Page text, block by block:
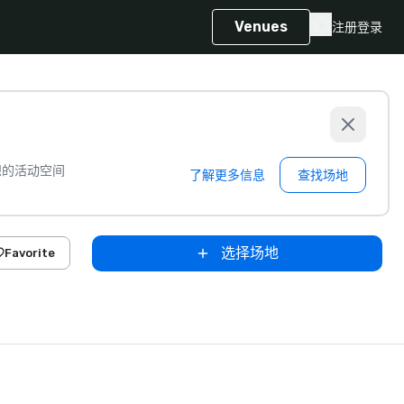
Venues 注册登录
活动空间
了解更多信息 查找场地
Favorite 选择场地